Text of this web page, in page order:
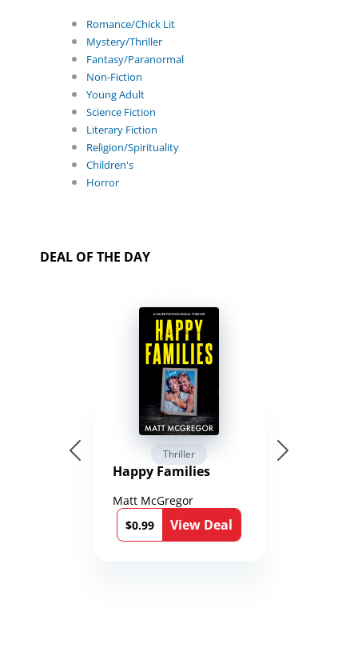
Romance/Chick Lit
Mystery/Thriller
Fantasy/Paranormal
Non-Fiction
Young Adult
Science Fiction
Literary Fiction
Religion/Spirituality
Children's
Horror
DEAL OF THE DAY
Thriller
Happy Families
Matt McGregor
$0.99
View Deal